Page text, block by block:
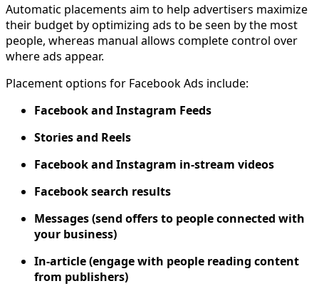
Automatic placements aim to help advertisers maximize
their budget by optimizing ads to be seen by the most
people, whereas manual allows complete control over
where ads appear.
Placement options for Facebook Ads include:
Facebook and Instagram Feeds
Stories and Reels
Facebook and Instagram in-stream videos
Facebook search results
Messages (send offers to people connected with
your business)
In-article (engage with people reading content
from publishers)